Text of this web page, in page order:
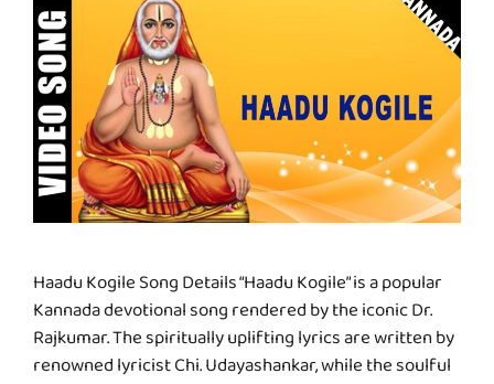
Haadu Kogile Song Details “Haadu Kogile” is a popular
Kannada devotional song rendered by the iconic Dr.
Rajkumar. The spiritually uplifting lyrics are written by
renowned lyricist Chi. Udayashankar, while the soulful